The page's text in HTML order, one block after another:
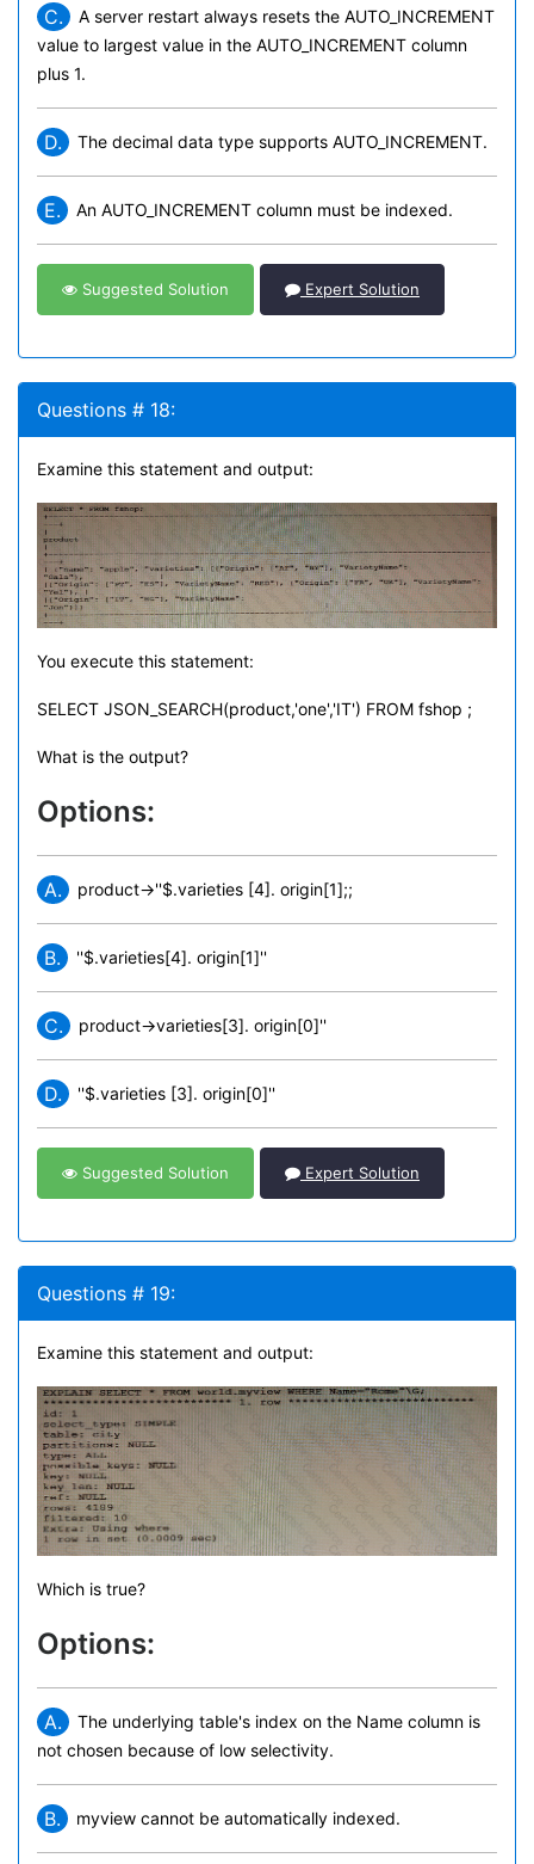
C.
A server restart always resets the AUTO_INCREMENT
value to largest value in the AUTO_INCREMENT column
plus 1.
D. The decimal data type supports AUTO_INCREMENT.
E. An AUTO_INCREMENT column must be indexed.
Suggested Solution Expert Solution
Questions # 18:
Examine this statement and output:
You execute this statement:
SELECT JSON_SEARCH(product,'one','IT') FROM fshop ;
What is the output?
Options:
A. product->''$.varieties [4]. origin[1];;
B. ''$.varieties[4]. origin[1]''
C. product->varieties[3]. origin[0]''
D. ''$.varieties [3]. origin[0]''
Suggested Solution Expert Solution
Questions # 19:
Examine this statement and output:
Which is true?
Options:
A.
The underlying table's index on the Name column is
not chosen because of low selectivity.
B. myview cannot be automatically indexed.